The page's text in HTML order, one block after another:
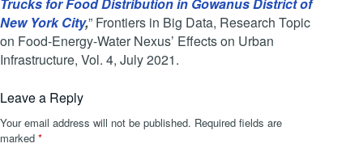
New York City,” Frontiers in Big Data, Research Topic
on Food-Energy-Water Nexus’ Effects on Urban
Infrastructure, Vol. 4, July 2021.
Leave a Reply
Your email address will not be published. Required fields are
marked *